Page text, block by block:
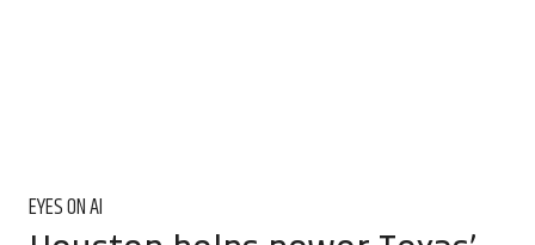
EYES ON AI